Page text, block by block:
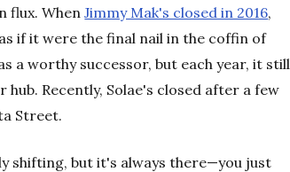
flux. WhenJimmy Mak's closed in 2016,
if it were the final nail in the coffin of
a worthy successor, but each year, it still
Recently, Solae's closed after a few
Street.
shifting, but it's always there—you just